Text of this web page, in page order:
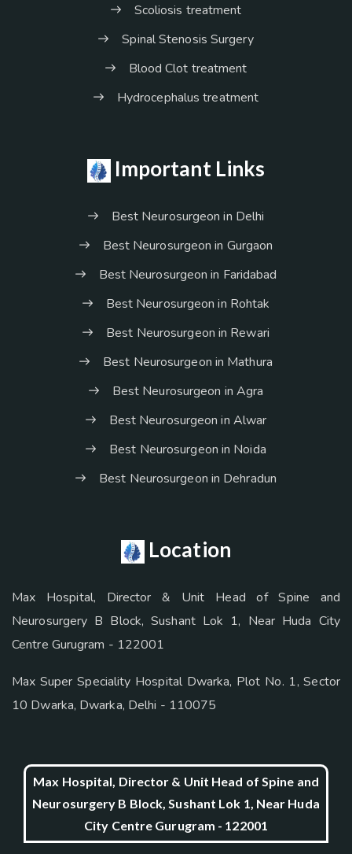
Scoliosis treatment
Spinal Stenosis Surgery
Blood Clot treatment
Hydrocephalus treatment
Important Links
Best Neurosurgeon in Delhi
Best Neurosurgeon in Gurgaon
Best Neurosurgeon in Faridabad
Best Neurosurgeon in Rohtak
Best Neurosurgeon in Rewari
Best Neurosurgeon in Mathura
Best Neurosurgeon in Agra
Best Neurosurgeon in Alwar
Best Neurosurgeon in Noida
Best Neurosurgeon in Dehradun
Location
Max Hospital, Director & Unit Head of Spine and
Neurosurgery B Block, Sushant Lok 1, Near Huda City
Centre Gurugram - 122001
Max Super Speciality Hospital Dwarka, Plot No. 1, Sector
10 Dwarka, Dwarka, Delhi - 110075
Max Hospital, Director & Unit Head of Spine and
Neurosurgery B Block, Sushant Lok 1, Near Huda
City Centre Gurugram - 122001